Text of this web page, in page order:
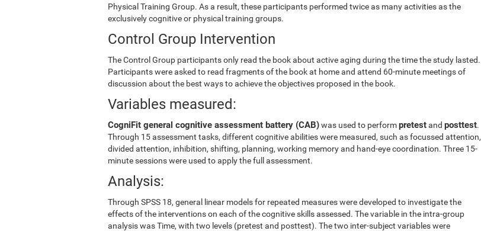
Physical Training Group. As a result, these participants performed twice as many activities as the
exclusively cognitive or physical training groups.
Control Group Intervention
The Control Group participants only read the book about active aging during the time the study lasted.
Participants were asked to read fragments of the book at home and attend 60-minute meetings of
discussion about the best ways to achieve the objectives proposed in the book.
Variables measured:
CogniFit general cognitive assessment battery (CAB)was used to performpretestand posttest.
Through 15 assessment tasks, different cognitive abilities were measured, such as focussed attention,
divided attention, inhibition, shifting, planning, working memory and hand-eye coordination. Three 15-
minute sessions were used to apply the full assessment.
Analysis:
Through SPSS 18, general linear models for repeated measures were developed to investigate the
effects of the interventions on each of the cognitive skills assessed. The variable in the intra-group
analysis was Time, with two levels (pretest and posttest). The two inter-subject variables were